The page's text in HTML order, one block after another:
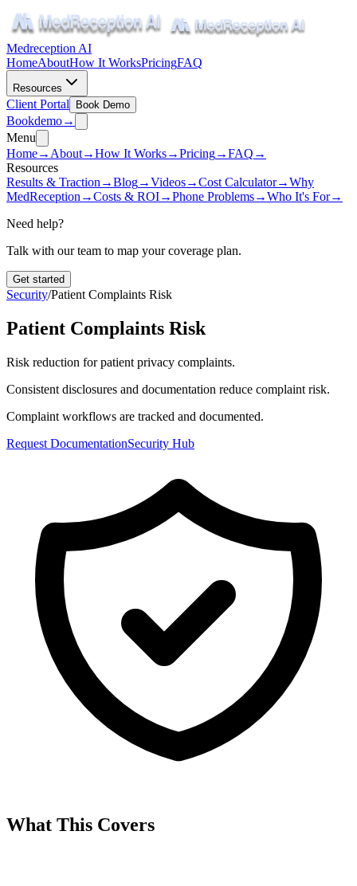
Medreception AI
HomeAboutHow It WorksPricingFAQ
Resources
Client Portal Book Demo
Bookdemo→
Menu
Home→ About→How It Works→Pricing→FAQ →
Resources
Results & Traction →Blog→Videos→Cost Calculator→Why
MedReception →Costs & ROI→Phone Problems→Who It's For→
Need help?
Talk with our team to map your coverage plan.
Get started
Security/Patient Complaints Risk
Patient Complaints Risk
Risk reduction for patient privacy complaints.
Consistent disclosures and documentation reduce complaint risk.
Complaint workflows are tracked and documented.
Request DocumentationSecurity Hub
What This Covers